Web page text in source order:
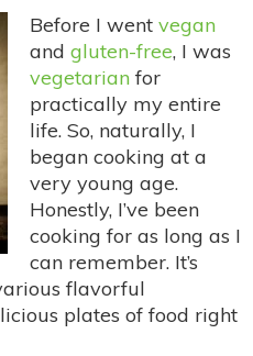
Before I went vegan
and gluten-free, I was
vegetarian for
practically my entire
life. So, naturally, I
began cooking at a
very young age.
Honestly, I’ve been
cooking for as long as I
can remember. It’s
flavorful
plates of food right